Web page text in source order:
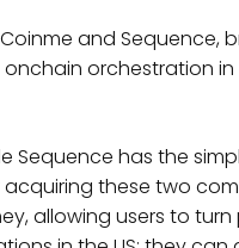
and Sequence,
orchestration in
Sequence has the
acquiring these two
allowing users to turn